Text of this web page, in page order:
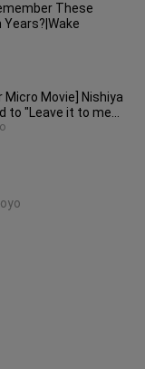
These
Micro Movie] Nishiya
to "Leave it to me